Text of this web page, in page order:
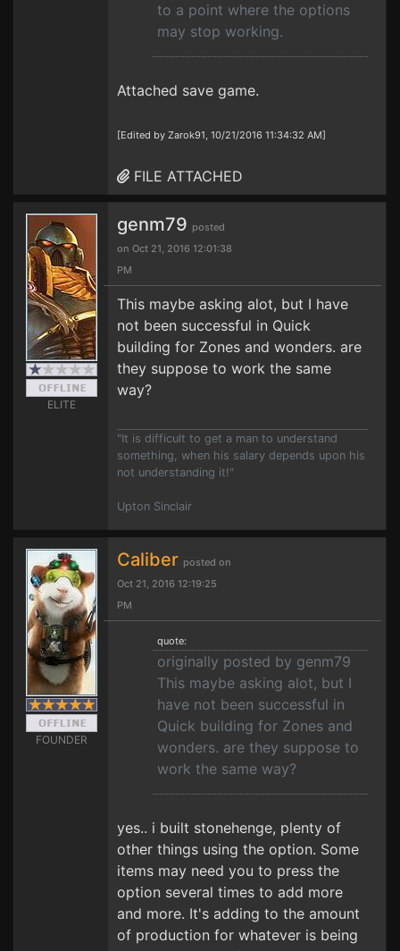
to a point where the options
may stop working.
Attached save game.
[Edited by Zarok91, 10/21/2016 11:34:32 AM]
FILE ATTACHED
ELITE
genm79 posted
on Oct 21, 2016 12:01:38
PM
This maybe asking alot, but I have
not been successful in Quick
building for Zones and wonders. are
they suppose to work the same
way?
"It is difficult to get a man to understand
something, when his salary depends upon his
not understanding it!"
Upton Sinclair
FOUNDER
Caliber posted on
Oct 21, 2016 12:19:25
PM
quote:
originally posted by genm79
This maybe asking alot, but I
have not been successful in
Quick building for Zones and
wonders. are they suppose to
work the same way?
yes.. i built stonehenge, plenty of
other things using the option. Some
items may need you to press the
option several times to add more
and more. It's adding to the amount
of production for whatever is being